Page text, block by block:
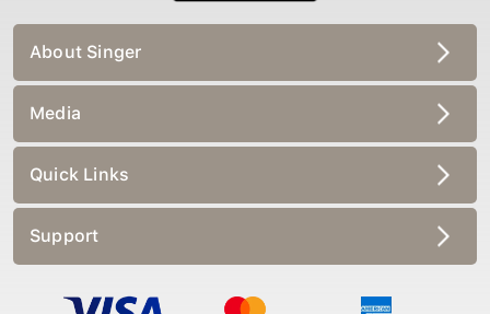
About Singer
Media
Quick Links
Support